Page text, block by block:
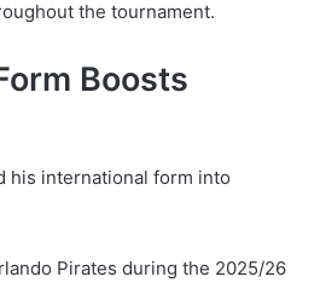
the tournament.
Boosts
his international form into
Pirates during the 2025/26